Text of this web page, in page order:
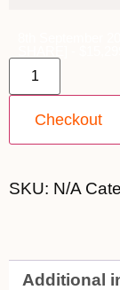
Checkout
SKU: N/A
Additional